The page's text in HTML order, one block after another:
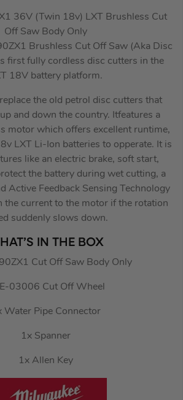
36V (Twin 18v) LXT Brushless Cut
Off Saw Body Only
Brushless Cut Off Saw (Aka Disc
first fully cordless disc cutters in the
18V battery platform.
the old petrol disc cutters that
and down the country. Itfeatures a
motor which offers excellent runtime,
LXT Li-Ion batteries to opperate. It is
like an electric brake, soft start,
the battery during wet cutting, a
Active Feedback Sensing Technology
the current to the motor if the rotation
suddenly slows down.
IN THE BOX
Cut Off Saw Body Only
03006 Cut Off Wheel
Water Pipe Connector
1x Spanner
1x Allen Key